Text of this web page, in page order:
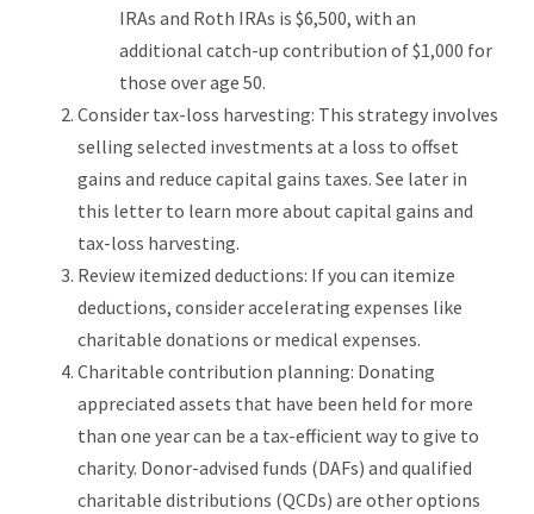
IRAs and Roth IRAs is $6,500, with an
additional catch-up contribution of $1,000 for
those over age 50.
Consider tax-loss harvesting: This strategy involves
selling selected investments at a loss to offset
gains and reduce capital gains taxes. See later in
this letter to learn more about capital gains and
tax-loss harvesting.
Review itemized deductions: If you can itemize
deductions, consider accelerating expenses like
charitable donations or medical expenses.
Charitable contribution planning: Donating
appreciated assets that have been held for more
than one year can be a tax-efficient way to give to
charity. Donor-advised funds (DAFs) and qualified
charitable distributions (QCDs) are other options